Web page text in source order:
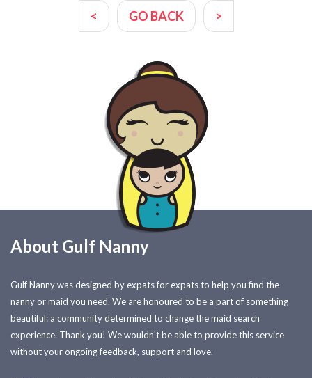
< GO BACK >
About Gulf Nanny
Gulf Nanny was designed by expats for expats to help you find the
nanny or maid you need. We are honoured to be a part of something
beautiful: a community determined to change the maid search
experience. Thank you! We wouldn't be able to provide this service
without your ongoing feedback, support and love.